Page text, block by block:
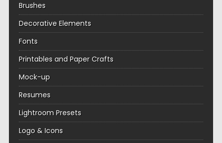
Brushes
Decorative Elements
Fonts
Printables and Paper Crafts
Mock-up
Resumes
Lightroom Presets
Logo & Icons